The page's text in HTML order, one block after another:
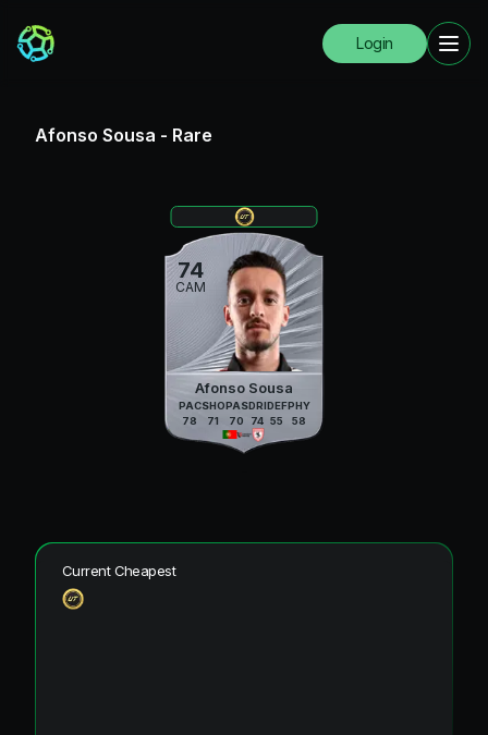
Login
Afonso Sousa - Rare
74
CAM
Afonso Sousa
PAC
78
SHO
71
PAS
70
DRI
74
DEF
55
PHY
58
Current Cheapest